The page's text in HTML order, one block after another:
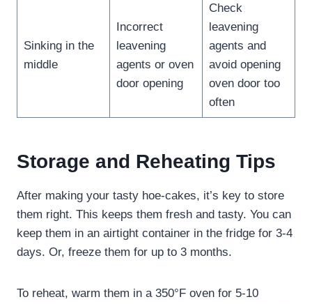
Sinking in the
middle
Incorrect
leavening
agents or oven
door opening
Check
leavening
agents and
avoid opening
oven door too
often
Storage and Reheating Tips
After making your tasty hoe-cakes, it’s key to store
them right. This keeps them fresh and tasty. You can
keep them in an airtight container in the fridge for 3-4
days. Or, freeze them for up to 3 months.
To reheat, warm them in a 350°F oven for 5-10